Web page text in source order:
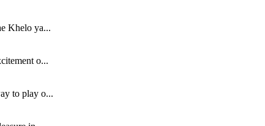
Khelo ya...
o...
to play o...